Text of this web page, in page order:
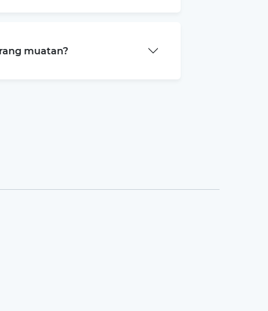
muatan?